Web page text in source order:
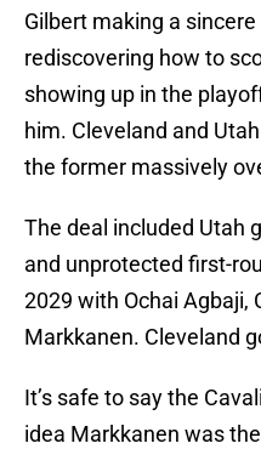
Gilbert making a
rediscovering how to
showing up in the
him. Cleveland and
the former massively
The deal included Utah
and unprotected first-
2029 with Ochai Agbaji,
Markkanen. Cleveland
It’s safe to say the
idea Markkanen was